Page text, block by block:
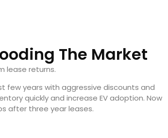
The Market
lease returns.
few years with aggressive discounts and
quickly and increase EV adoption. Now
after three year leases.